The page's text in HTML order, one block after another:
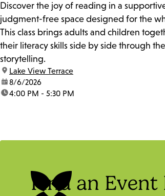
Discover the joy of reading in a
judgment-free space designed for the
This class brings adults and children
their literacy skills side by side through
storytelling.
location:
Lake View Terrace
date:8/6/2026
time:4:00 PM - 5:30 PM
Find an Event